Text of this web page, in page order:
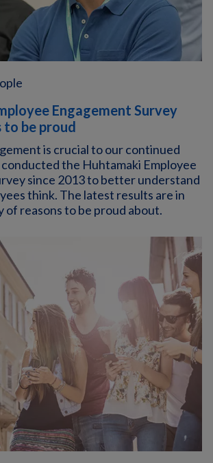
Engagement Survey
to be proud
is crucial to our continued
conducted the Huhtamaki Employee
since 2013 to better understand
think. The latest results are in
of reasons to be proud about.